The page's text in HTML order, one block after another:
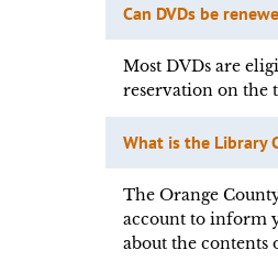
Can DVDs be
Most DVDs are
reservation on the
What is the Library
The Orange
account to inform
about the contents